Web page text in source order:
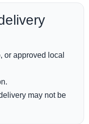
or approved local
may not be